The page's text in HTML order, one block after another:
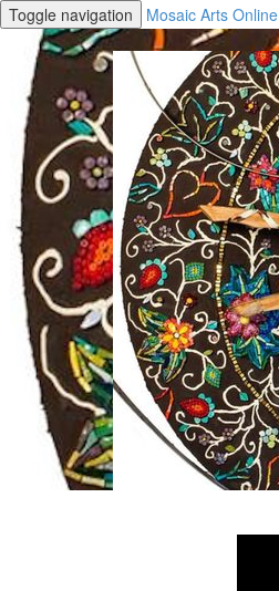
Toggle navigation Mosaic Arts Online